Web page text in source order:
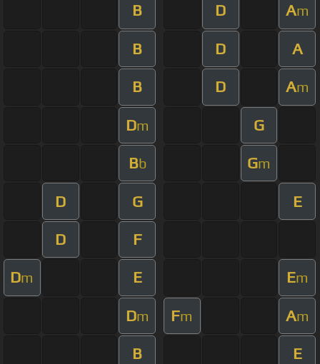
B D Am
B D A
B D Am
Dm G
Bb Gm
D G E
D F
Dm E Em
Dm Fm Am
B E